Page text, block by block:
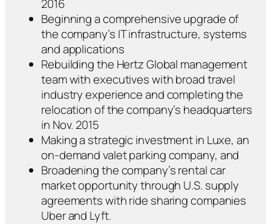
2016
Beginning a comprehensive upgrade of
the company’s IT infrastructure, systems
and applications
Rebuilding the Hertz Global management
team with executives with broad travel
industry experience and completing the
relocation of the company’s headquarters
in Nov. 2015
Making a strategic investment in Luxe, an
on-demand valet parking company, and
Broadening the company’s rental car
market opportunity through U.S. supply
agreements with ride sharing companies
Uber and Lyft.